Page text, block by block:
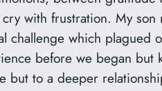
with frustration. My
challenge which plagued
before we began but
but to a deeper